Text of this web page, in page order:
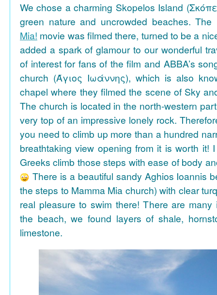
We chose a charming Skopelos Island
green nature and uncrowded beaches.
Mia! movie was filmed there, turned to be a
added a spark of glamour to our wonderful
of interest for fans of the film and ABBA’s
church (Άγιος Ιωάννης), which is also
chapel where they filmed the scene of Sky
The church is located in the north-western
very top of an impressive lonely rock.
you need to climb up more than a hundred
breathtaking view opening from it is worth it!
Greeks climb those steps with ease of body
There is a beautiful sandy Aghios Ioannis
the steps to Mamma Mia church) with clear
real pleasure to swim there! There are many
the beach, we found layers of shale,
limestone.